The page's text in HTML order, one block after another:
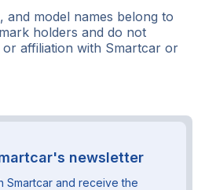
and model names belong to
holders and do not
or affiliation with Smartcar or
newsletter
Smartcar and receive the